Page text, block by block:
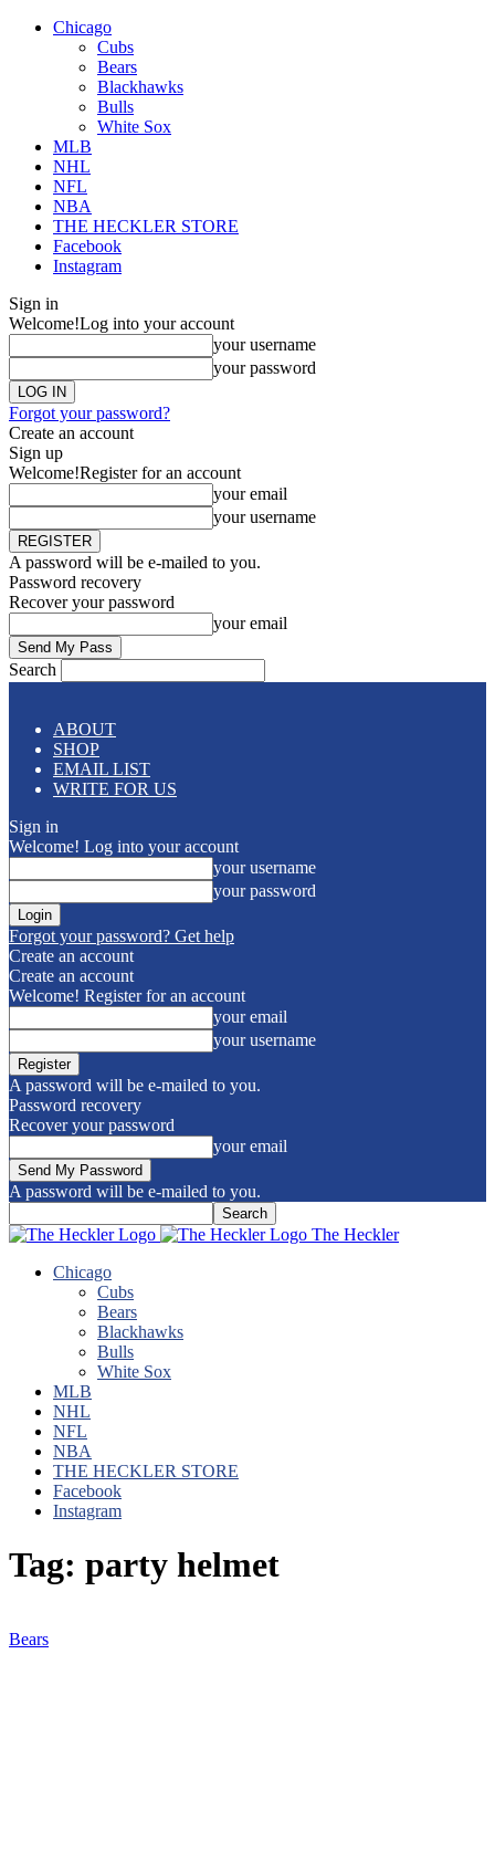
Chicago
Cubs
Bears
Blackhawks
Bulls
White Sox
MLB
NHL
NFL
NBA
THE HECKLER STORE
Facebook
Instagram
Sign in
Welcome!Log into your account
your username
your password
Forgot your password?
Create an account
Sign up
Welcome!Register for an account
your email
your username
A password will be e-mailed to you.
Password recovery
Recover your password
your email
Search
ABOUT
SHOP
EMAIL LIST
WRITE FOR US
Sign in
Welcome! Log into your account
your username
your password
Forgot your password? Get help
Create an account
Create an account
Welcome! Register for an account
your email
your username
A password will be e-mailed to you.
Password recovery
Recover your password
your email
A password will be e-mailed to you.
The Heckler
Chicago
Cubs
Bears
Blackhawks
Bulls
White Sox
MLB
NHL
NFL
NBA
THE HECKLER STORE
Facebook
Instagram
Tag: party helmet
Bears